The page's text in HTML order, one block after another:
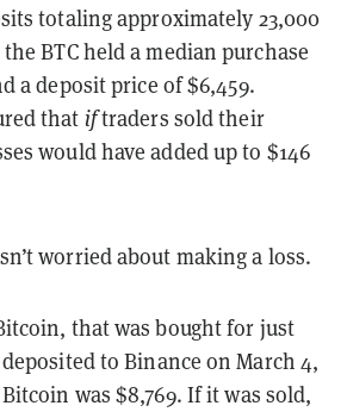
totaling approximately 23,000
BTC held a median purchase
a deposit price of $6,459.
that iftraders sold their
would have added up to $146
worried about making a loss.
that was bought for just
deposited to Binance on March 4,
was $8,769. If it was sold,